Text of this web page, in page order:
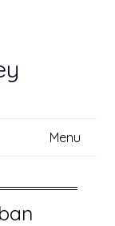
Menu